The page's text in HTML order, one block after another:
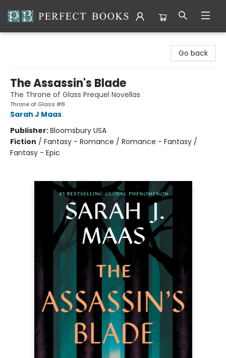
Go back
The Assassin's Blade
The Throne of Glass Prequel Novellas
Throne of Glass #8
Sarah J Maas
Publisher:Bloomsbury USA
Fiction / Fantasy - Romance / Romance - Fantasy /
Fantasy - Epic